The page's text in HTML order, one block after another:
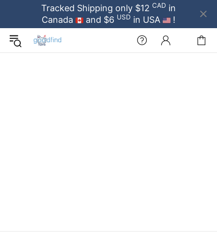
Tracked Shipping only $12 CAD in
Canada
and $6 USD in USA !